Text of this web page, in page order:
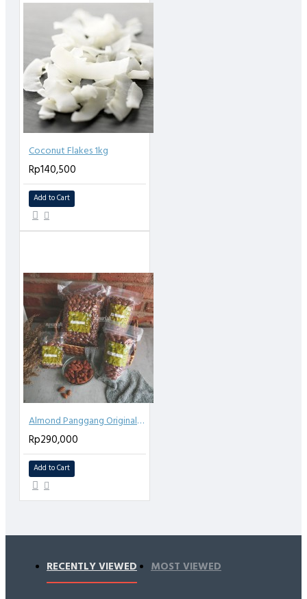
Coconut Flakes 1kg
Rp140,500
Add to Cart
Almond Panggang Original (Roasted Almond Plain) 1kg
Rp290,000
Add to Cart
RECENTLY VIEWED MOST VIEWED